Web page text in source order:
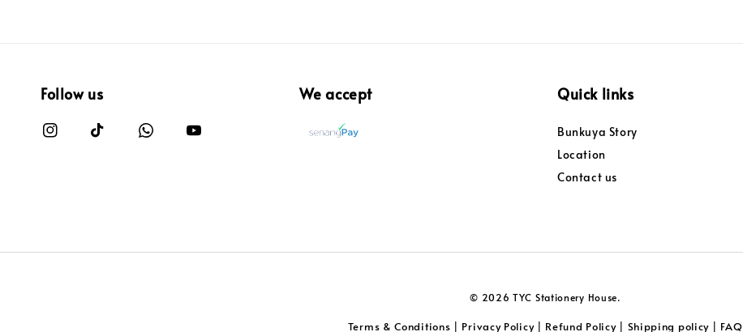
Follow us We accept Quick links
Bunkuya Story
Location
Contact us
© 2026 TYC Stationery House.
Terms & Conditions Privacy Policy| Refund Policy| Shipping policy FAQ